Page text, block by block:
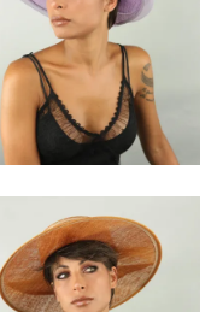
Birqua
€172.00